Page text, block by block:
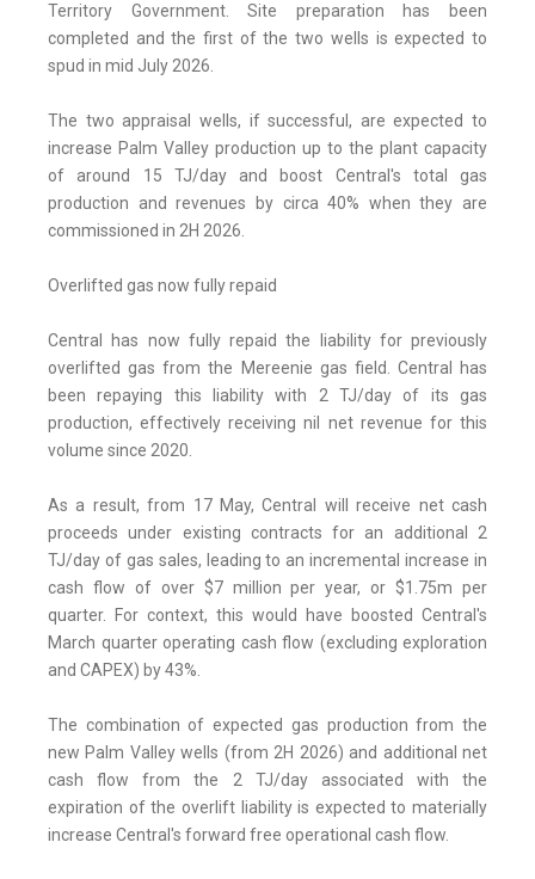
Territory Government. Site preparation has been
completed and the first of the two wells is expected to
spud in mid July 2026.
The two appraisal wells, if successful, are expected to
increase Palm Valley production up to the plant capacity
of around 15 TJ/day and boost Central's total gas
production and revenues by circa 40% when they are
commissioned in 2H 2026.
Overlifted gas now fully repaid
Central has now fully repaid the liability for previously
overlifted gas from the Mereenie gas field. Central has
been repaying this liability with 2 TJ/day of its gas
production, effectively receiving nil net revenue for this
volume since 2020.
As a result, from 17 May, Central will receive net cash
proceeds under existing contracts for an additional 2
TJ/day of gas sales, leading to an incremental increase in
cash flow of over $7 million per year, or $1.75m per
quarter. For context, this would have boosted Central's
March quarter operating cash flow (excluding exploration
and CAPEX) by 43%.
The combination of expected gas production from the
new Palm Valley wells (from 2H 2026) and additional net
cash flow from the 2 TJ/day associated with the
expiration of the overlift liability is expected to materially
increase Central's forward free operational cash flow.